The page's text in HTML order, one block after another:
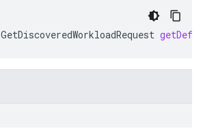
GetDiscoveredWorkloadRequest